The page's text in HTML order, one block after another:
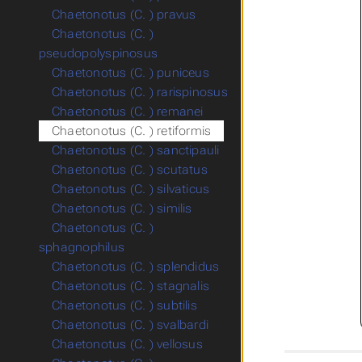
Chaetonotus (C. ) pravus
Chaetonotus (C. )
pseudopolyspinosus
Chaetonotus (C. ) puniceus
Chaetonotus (C. ) rarispinosus
Chaetonotus (C. ) remanei
Chaetonotus (C. ) retiformis
Chaetonotus (C. ) sanctipauli
Chaetonotus (C. ) scutatus
Chaetonotus (C. ) silvaticus
Chaetonotus (C. ) similis
Chaetonotus (C. )
sphagnophilus
Chaetonotus (C. ) splendidus
Chaetonotus (C. ) stagnalis
Chaetonotus (C. ) subtilis
Chaetonotus (C. ) svalbardi
Chaetonotus (C. ) vellosus